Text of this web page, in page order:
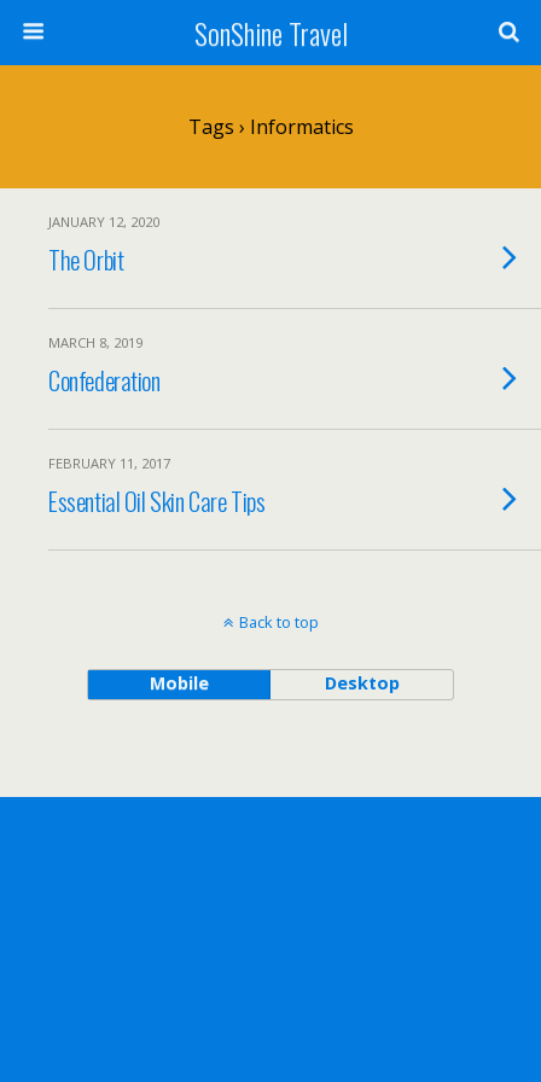
SonShine Travel
Tags › Informatics
JANUARY 12, 2020
The Orbit
MARCH 8, 2019
Confederation
FEBRUARY 11, 2017
Essential Oil Skin Care Tips
Back to top
Mobile Desktop